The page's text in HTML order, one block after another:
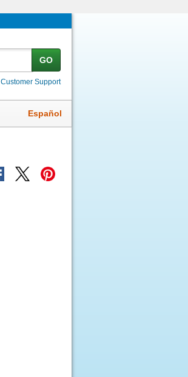
GO
Customer Support
Español